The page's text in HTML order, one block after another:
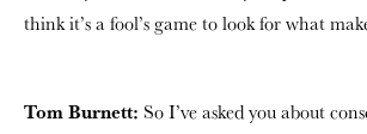
think it’s a fool’s game to look for what
Tom Burnett: So I’ve asked you about